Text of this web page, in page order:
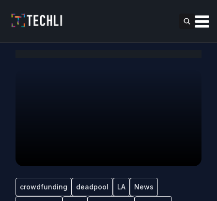
crowdfunding deadpool LA News